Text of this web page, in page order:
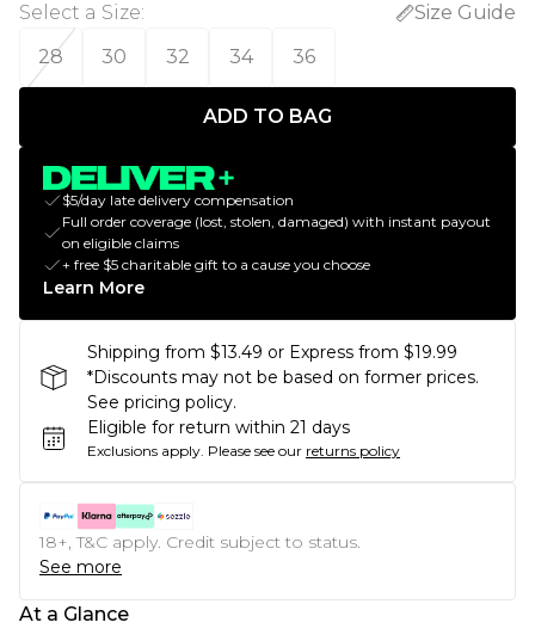
Select a Size:
Size Guide
28
30 32 34 36
ADD TO BAG
$5/day late delivery compensation
Full order coverage (lost, stolen, damaged) with instant payout
on eligible claims
+ free $5 charitable gift to a cause you choose
Learn More
Shipping from $13.49 or Express from $19.99
*Discounts may not be based on former prices.
See pricing policy.
Eligible for return within 21 days
Exclusions apply. Please see our returns policy
18+, T&C apply. Credit subject to status.
See more
At a Glance